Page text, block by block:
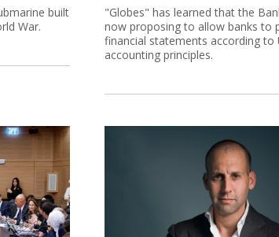
built
War.
"Globes" has learned that the
now proposing to allow banks to
financial statements according to
accounting principles.